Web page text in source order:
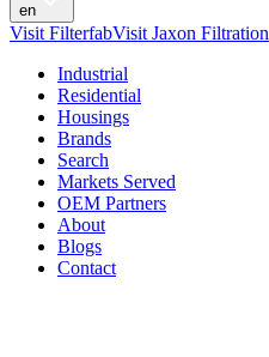
en
Visit FilterfabVisit Jaxon Filtration
Industrial
Residential
Housings
Brands
Search
Markets Served
OEM Partners
About
Blogs
Contact